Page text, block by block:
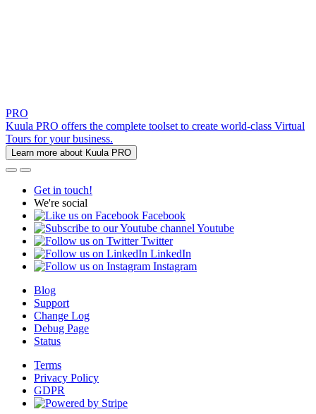
PRO
Kuula PRO offers the complete toolset to create world-class Virtual
Tours for your business.
Learn more about Kuula PRO
Get in touch!
We're social
Facebook
Youtube
Twitter
LinkedIn
Instagram
Blog
Support
Change Log
Debug Page
Status
Terms
Privacy Policy
GDPR